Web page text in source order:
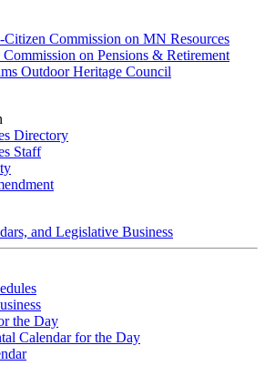
Commission on MN Resources
on Pensions & Retirement
Outdoor Heritage Council
Directory
Staff
and Legislative Business
the Day
Calendar for the Day